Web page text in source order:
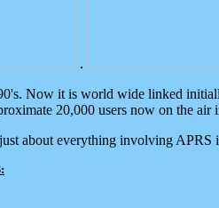
.
Now it is world wide linked
20,000 users now on the air
about everything involving